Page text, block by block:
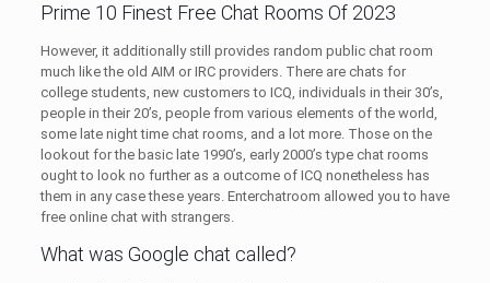
Prime 10 Finest Free Chat Rooms Of 2023
However, it additionally still provides random public chat room
much like the old AIM or IRC providers. There are chats for
college students, new customers to ICQ, individuals in their 30’s,
people in their 20’s, people from various elements of the world,
some late night time chat rooms, and a lot more. Those on the
lookout for the basic late 1990’s, early 2000’s type chat rooms
ought to look no further as a outcome of ICQ nonetheless has
them in any case these years. Enterchatroom allowed you to have
free online chat with strangers.
What was Google chat called?